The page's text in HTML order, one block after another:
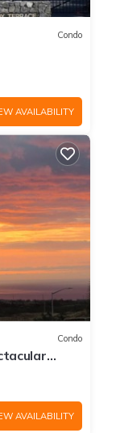
Condo
AVAILABILITY
Condo
AVAILABILITY